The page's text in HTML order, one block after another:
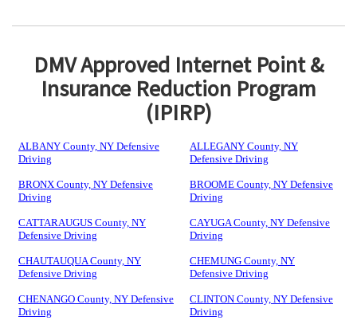
DMV Approved Internet Point &
Insurance Reduction Program
(IPIRP)
ALBANY County, NY Defensive
Driving
ALLEGANY County, NY
Defensive Driving
BRONX County, NY Defensive
Driving
BROOME County, NY Defensive
Driving
CATTARAUGUS County, NY
Defensive Driving
CAYUGA County, NY Defensive
Driving
CHAUTAUQUA County, NY
Defensive Driving
CHEMUNG County, NY
Defensive Driving
CHENANGO County, NY Defensive
Driving
CLINTON County, NY Defensive
Driving